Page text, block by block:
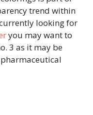
trend within
looking for
you may want to
3 as it may be